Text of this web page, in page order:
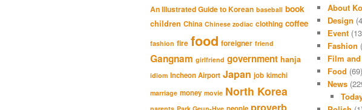
An Illustrated Guide to Korean baseball book
children China Chinese zodiac clothing coffee
fashion fire food foreigner friend
Gangnam girlfriend government hanja
idiom Incheon Airport Japan job kimchi
marriage money movie North Korea
proverb
About
Design
Event
Fashion
Film
Food (69)
News